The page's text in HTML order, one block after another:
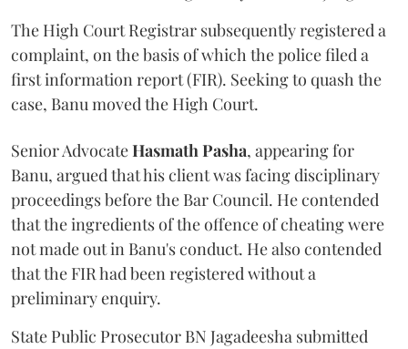
The High Court Registrar subsequently registered a
complaint, on the basis of which the police filed a
first information report (FIR). Seeking to quash the
case, Banu moved the High Court.
Senior AdvocateHasmath Pasha, appearing for
Banu, argued that his client was facing disciplinary
proceedings before the Bar Council. He contended
that the ingredients of the offence of cheating were
not made out in Banu's conduct. He also contended
that the FIR had been registered without a
preliminary enquiry.
State Public Prosecutor BN Jagadeesha submitted